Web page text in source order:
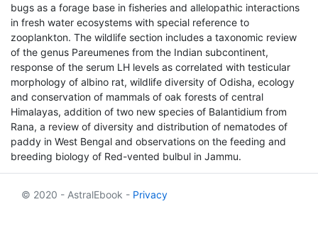
bugs as a forage base in fisheries and allelopathic interactions
in fresh water ecosystems with special reference to
zooplankton. The wildlife section includes a taxonomic review
of the genus Pareumenes from the Indian subcontinent,
response of the serum LH levels as correlated with testicular
morphology of albino rat, wildlife diversity of Odisha, ecology
and conservation of mammals of oak forests of central
Himalayas, addition of two new species of Balantidium from
Rana, a review of diversity and distribution of nematodes of
paddy in West Bengal and observations on the feeding and
breeding biology of Red-vented bulbul in Jammu.
© 2020 - AstralEbook - Privacy